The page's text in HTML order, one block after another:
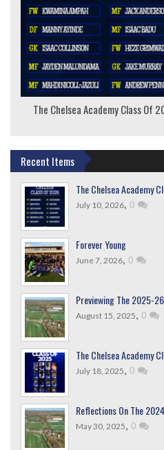
The Chelsea Academy Class Of
Recent Items
The Chelsea Academy
July 10, 2026, 0
Forever Young
June 7, 2026, 0
Previewing The 2025-
August 15, 2025, 0
The Chelsea Academy
July 18, 2025, 0
Reflections On The
May 30, 2025, 0